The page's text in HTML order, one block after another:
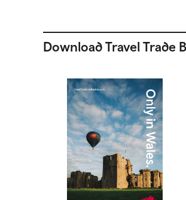
Download Travel Trade